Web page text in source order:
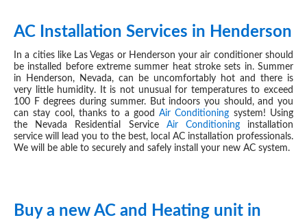
JUN 15, 2019
AC Installation Services in Henderson
In a cities like Las Vegas or Henderson your air conditioner should
be installed before extreme summer heat stroke sets in. Summer
in Henderson, Nevada, can be uncomfortably hot and there is
very little humidity. It is not unusual for temperatures to exceed
100 F degrees during summer. But indoors you should, and you
can stay cool, thanks to a goodAir Conditioning system! Using
the Nevada Residential Service Air Conditioninginstallation
service will lead you to the best, local AC installation professionals.
We will be able to securely and safely install your new AC system.
JUN 04, 2019
Buy a new AC and Heating unit in